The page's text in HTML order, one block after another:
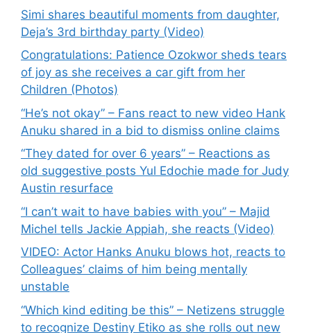
Simi shares beautiful moments from daughter,
Deja’s 3rd birthday party (Video)
Congratulations: Patience Ozokwor sheds tears
of joy as she receives a car gift from her
Children (Photos)
“He’s not okay” – Fans react to new video Hank
Anuku shared in a bid to dismiss online claims
“They dated for over 6 years” – Reactions as
old suggestive posts Yul Edochie made for Judy
Austin resurface
“I can’t wait to have babies with you” – Majid
Michel tells Jackie Appiah, she reacts (Video)
VIDEO: Actor Hanks Anuku blows hot, reacts to
Colleagues’ claims of him being mentally
unstable
“Which kind editing be this” – Netizens struggle
to recognize Destiny Etiko as she rolls out new